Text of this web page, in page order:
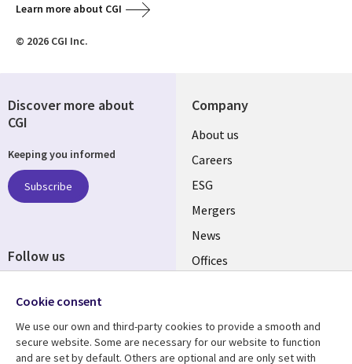
Learn more about CGI
© 2026 CGI Inc.
Company
Useful
links
UK
About us
Careers
ESG
Mergers
News
Offices
Resource centre Support
Discover more about
CGI
Keeping you informed
Subscribe
Follow us
Media
UK
Cookie consent
We use our own and third-party cookies to provide a smooth and
secure website. Some are necessary for our website to function
and are set by default. Others are optional and are only set with